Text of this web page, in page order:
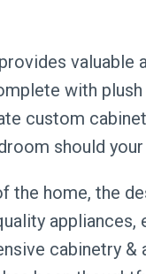
valuable
with
custom
should
the home, the
cabinetry